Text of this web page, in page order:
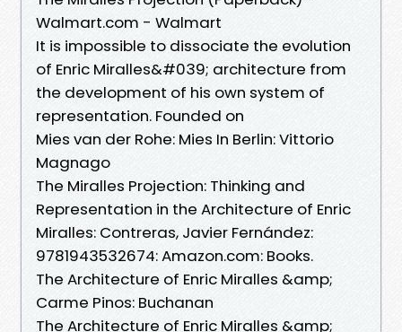
Walmart.com - Walmart
It is impossible to dissociate the evolution
of Enric Miralles&#039; architecture from
the development of his own system of
representation. Founded on
Mies van der Rohe: Mies In Berlin: Vittorio
Magnago
The Miralles Projection: Thinking and
Representation in the Architecture of Enric
Miralles: Contreras, Javier Fernández:
9781943532674: Amazon.com: Books.
The Architecture of Enric Miralles &amp;
Carme Pinos: Buchanan
The Architecture of Enric Miralles &amp;